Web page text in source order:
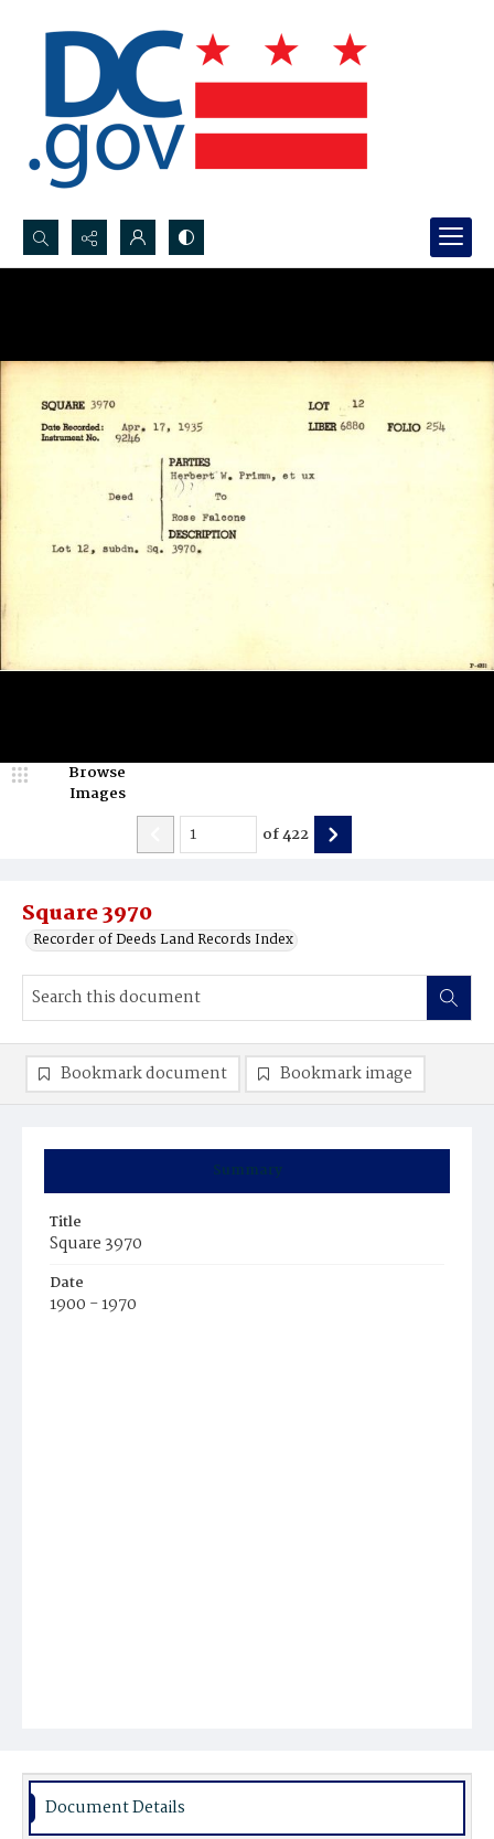
Search...
Square 3970
Recorder of Deeds Land Records Index
Browse
Images
of422
Summary
Title
Square 3970
Date
1900 - 1970
Bookmark document Bookmark image
Document Details